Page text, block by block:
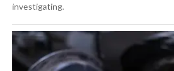
investigating.